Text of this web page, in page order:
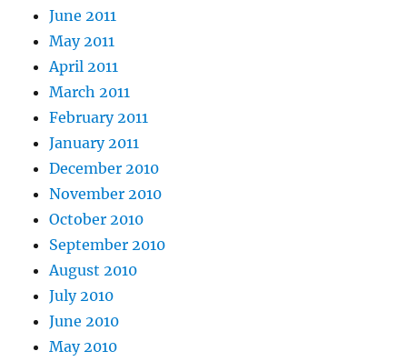
June 2011
May 2011
April 2011
March 2011
February 2011
January 2011
December 2010
November 2010
October 2010
September 2010
August 2010
July 2010
June 2010
May 2010